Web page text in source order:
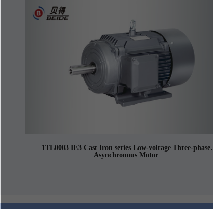
1TL0003 IE3 Cast Iron series Low-voltage Three-phase
Asynchronous Motor